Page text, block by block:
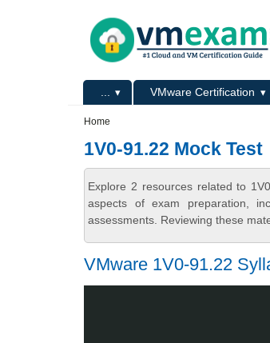
Primary menu VMware Certification
Home
1V0-91.22 Mock Test
Explore 2 resources related to
aspects of exam preparation,
assessments. Reviewing these
VMware 1V0-91.22